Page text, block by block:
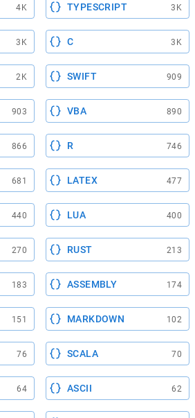
4K TYPESCRIPT 3K
3K C 3K
2K SWIFT 909
903 VBA 890
866 R 746
681 LATEX 477
440 LUA 400
270 RUST 213
183 ASSEMBLY 174
151 MARKDOWN 102
76 SCALA 70
64 ASCII 62